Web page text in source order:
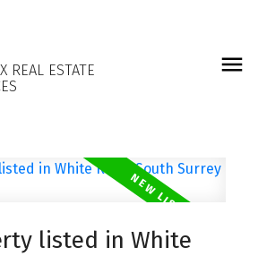
REAL ESTATE
listed in White